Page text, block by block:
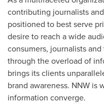
contributing journalists
positioned to best serve
desire to reach a wide
consumers, journalists
through the overload of
brings its clients
brand awareness. NNW is
information converge.